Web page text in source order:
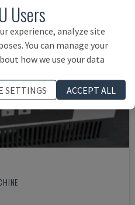
Users
experience, analyze site
You can manage your
how we use your data
SETTINGS
ACCEPT ALL